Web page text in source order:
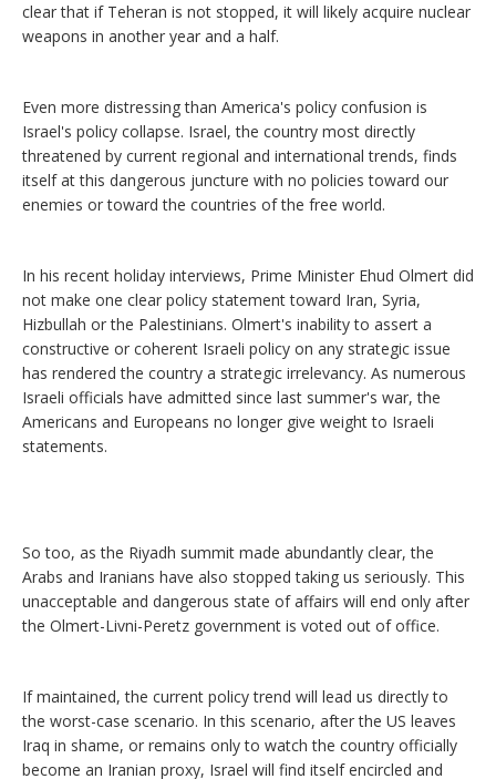
clear that if Teheran is not stopped, it will likely acquire nuclear
weapons in another year and a half.
Even more distressing than America's policy confusion is
Israel's policy collapse. Israel, the country most directly
threatened by current regional and international trends, finds
itself at this dangerous juncture with no policies toward our
enemies or toward the countries of the free world.
In his recent holiday interviews, Prime Minister Ehud Olmert did
not make one clear policy statement toward Iran, Syria,
Hizbullah or the Palestinians. Olmert's inability to assert a
constructive or coherent Israeli policy on any strategic issue
has rendered the country a strategic irrelevancy. As numerous
Israeli officials have admitted since last summer's war, the
Americans and Europeans no longer give weight to Israeli
statements.
So too, as the Riyadh summit made abundantly clear, the
Arabs and Iranians have also stopped taking us seriously. This
unacceptable and dangerous state of affairs will end only after
the Olmert-Livni-Peretz government is voted out of office.
If maintained, the current policy trend will lead us directly to
the worst-case scenario. In this scenario, after the US leaves
Iraq in shame, or remains only to watch the country officially
become an Iranian proxy, Israel will find itself encircled and